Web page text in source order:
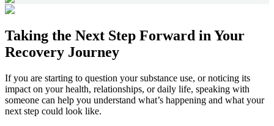
Taking the Next Step Forward in Your
Recovery Journey
If you are starting to question your substance use, or noticing its
impact on your health, relationships, or daily life, speaking with
someone can help you understand what’s happening and what your
next step could look like.